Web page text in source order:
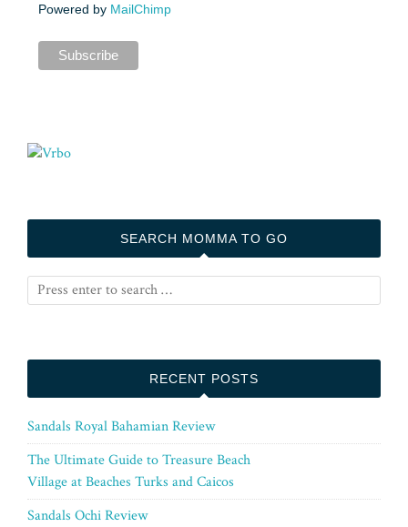
Powered by MailChimp
SEARCH MOMMA TO GO
RECENT POSTS
Sandals Royal Bahamian Review
The Ultimate Guide to Treasure Beach
Village at Beaches Turks and Caicos
Sandals Ochi Review